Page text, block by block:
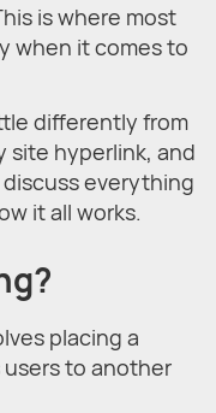
is where most
when it comes to
differently from
site hyperlink, and
everything
it all works.
placing a
to another